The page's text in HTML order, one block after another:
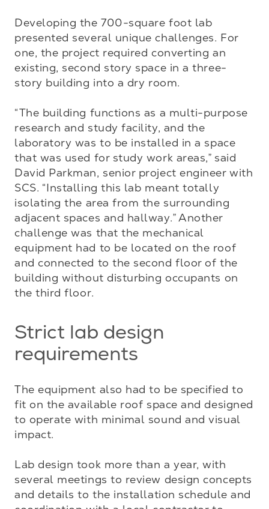
Developing the 700-square foot lab
presented several unique challenges. For
one, the project required converting an
existing, second story space in a three-
story building into a dry room.
“The building functions as a multi-purpose
research and study facility, and the
laboratory was to be installed in a space
that was used for study work areas,” said
David Parkman, senior project engineer with
SCS. “Installing this lab meant totally
isolating the area from the surrounding
adjacent spaces and hallway.” Another
challenge was that the mechanical
equipment had to be located on the roof
and connected to the second floor of the
building without disturbing occupants on
the third floor.
Strict lab design
requirements
The equipment also had to be specified to
fit on the available roof space and designed
to operate with minimal sound and visual
impact.
Lab design took more than a year, with
several meetings to review design concepts
and details to the installation schedule and